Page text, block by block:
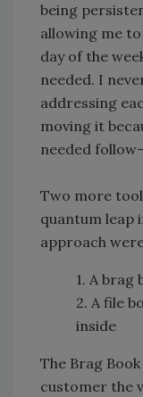
being
allowing me
day of the
needed. I
addressing
moving it
needed
Two more
quantum leap
approach
1. A brag
2. A file
inside
The Brag
customer the